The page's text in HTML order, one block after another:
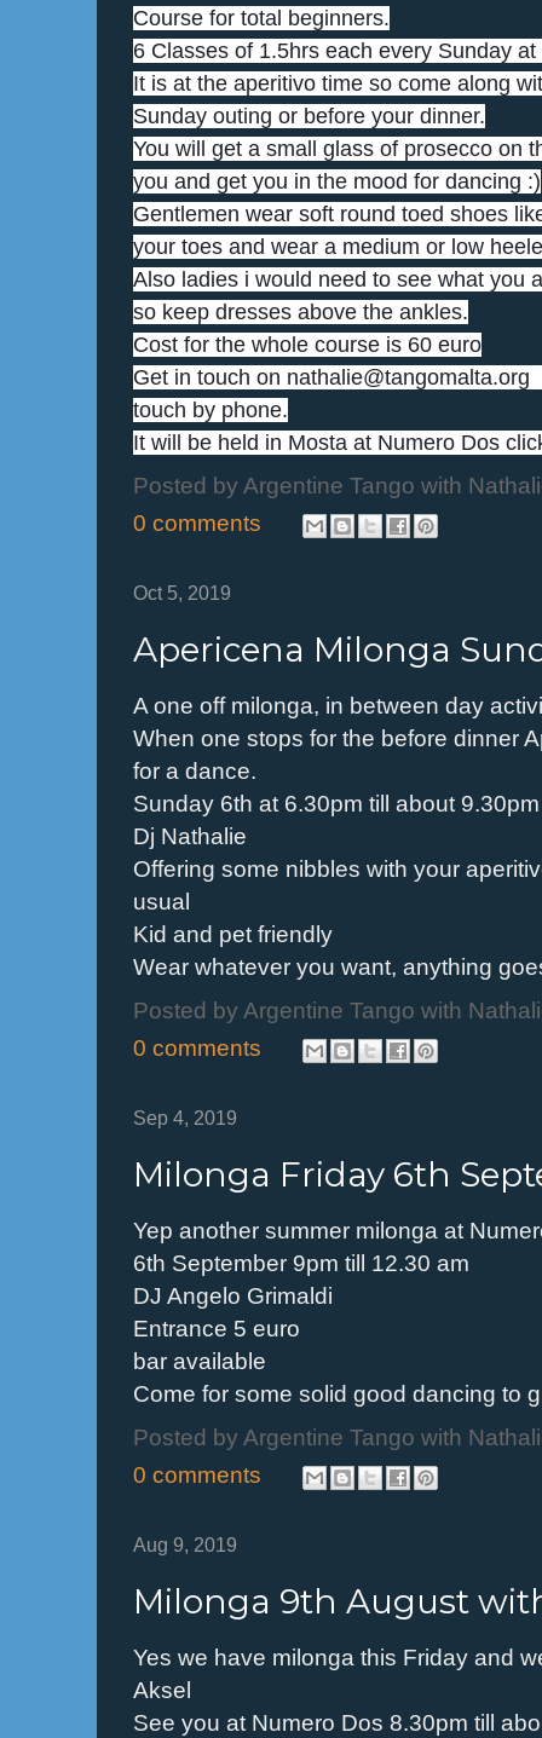
Course for total beginners.
6 Classes of 1.5hrs each every Sunday
It is at the aperitivo time so come along
Sunday outing or before your dinner.
You will get a small glass of prosecco on
you and get you in the mood for dancing :)
Gentlemen wear soft round toed shoes
your toes and wear a medium or low
Also ladies i would need to see what you
so keep dresses above the ankles.
Cost for the whole course is 60 euro
Get in touch on nathalie@tangomalta.org
touch by phone.
It will be held in Mosta at Numero Dos
Posted by Argentine Tango with
0 comments
Oct 5, 2019
Apericena Milonga
A one off milonga, in between day
When one stops for the before dinner
for a dance.
Sunday 6th at 6.30pm till about 9.30pm
Dj Nathalie
Offering some nibbles with your
usual
Kid and pet friendly
Wear whatever you want, anything
Posted by Argentine Tango with
0 comments
Sep 4, 2019
Milonga Friday 6th
Yep another summer milonga at
6th September 9pm till 12.30 am
DJ Angelo Grimaldi
Entrance 5 euro
bar available
Come for some solid good dancing to
Posted by Argentine Tango with
0 comments
Aug 9, 2019
Milonga 9th August
Yes we have milonga this Friday and
Aksel
See you at Numero Dos 8.30pm till